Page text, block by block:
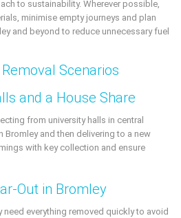
to sustainability. Wherever possible,
minimise empty journeys and plan
and beyond to reduce unnecessary fuel
Scenarios
and a House Share
from university halls in central
and then delivering to a new
with key collection and ensure
Out in Bromley
need everything removed quickly to avoid